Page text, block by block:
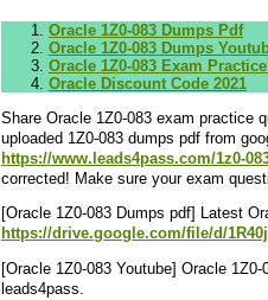
Oracle 1Z0-083 Dumps Pdf
Oracle 1Z0-083 Dumps
Oracle 1Z0-083 Exam
Oracle Discount Code 2021
Share Oracle 1Z0-083 exam practice
uploaded 1Z0-083 dumps pdf from
https://www.leads4pass.com/1z0-
corrected! Make sure your exam
[Oracle 1Z0-083 Dumps pdf] Latest
https://drive.google.com/file/d/
[Oracle 1Z0-083 Youtube] Oracle
leads4pass.